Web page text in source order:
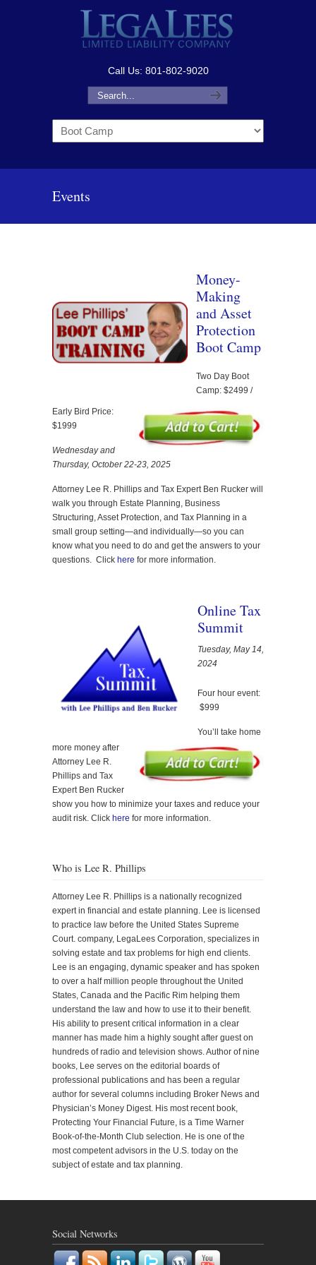
Call Us: 801-802-9020
Navigation
Events
Money-
Making
and Asset
Protection
Boot Camp
Two Day Boot
Camp: $2499 /
Early Bird Price:
$1999
Wednesday and
Thursday, October 22-23, 2025
Attorney Lee R. Phillips and Tax Expert Ben Rucker will
walk you through Estate Planning, Business
Structuring, Asset Protection, and Tax Planning in a
small group setting—and individually—so you can
know what you need to do and get the answers to your
questions. Click here for more information.
Online Tax
Summit
Tuesday, May 14,
2024
Four hour event:
$999
You’ll take home
more money after
Attorney Lee R.
Phillips and Tax
Expert Ben Rucker
show you how to minimize your taxes and reduce your
audit risk. Click here for more information.
Who is Lee R. Phillips
Attorney Lee R. Phillips is a nationally recognized
expert in financial and estate planning. Lee is licensed
to practice law before the United States Supreme
Court. company, LegaLees Corporation, specializes in
solving estate and tax problems for high end clients.
Lee is an engaging, dynamic speaker and has spoken
to over a half million people throughout the United
States, Canada and the Pacific Rim helping them
understand the law and how to use it to their benefit.
His ability to present critical information in a clear
manner has made him a highly sought after guest on
hundreds of radio and television shows. Author of nine
books, Lee serves on the editorial boards of
professional publications and has been a regular
author for several columns including Broker News and
Physician’s Money Digest. His most recent book,
Protecting Your Financial Future, is a Time Warner
Book-of-the-Month Club selection. He is one of the
most competent advisors in the U.S. today on the
subject of estate and tax planning.
Social Networks